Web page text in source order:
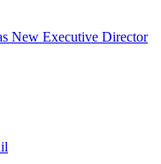
New Executive Director